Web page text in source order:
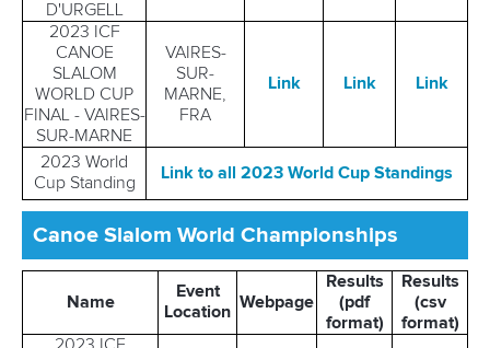
D'URGELL
2023 ICF
CANOE
SLALOM
WORLD CUP
FINAL - VAIRES-
SUR-MARNE
VAIRES-
SUR-
MARNE,
FRA
Link Link Link
2023 World
Cup Standing
Link to all 2023 World Cup Standings
Canoe Slalom World Championships
Name
Event
Location
Webpage
Results
(pdf
format)
Results
(csv
format)